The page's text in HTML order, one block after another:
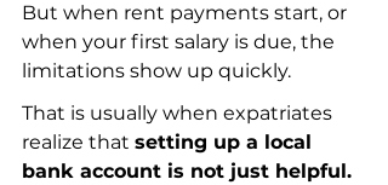
But when rent payments start, or
when your first salary is due, the
limitations show up quickly.
That is usually when expatriates
realize that setting up a local
bank account is not just helpful.